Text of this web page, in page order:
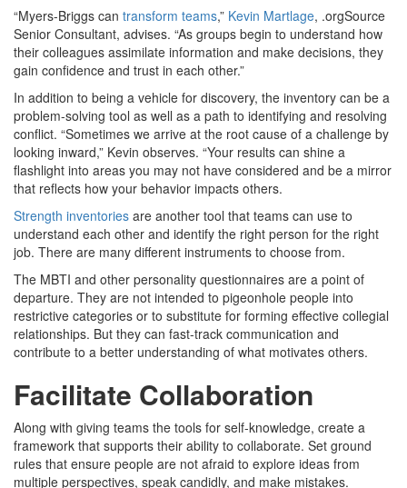
“Myers-Briggs can transform teams,” Kevin Martlage, .orgSource
Senior Consultant, advises. “As groups begin to understand how
their colleagues assimilate information and make decisions, they
gain confidence and trust in each other.”
In addition to being a vehicle for discovery, the inventory can be a
problem-solving tool as well as a path to identifying and resolving
conflict. “Sometimes we arrive at the root cause of a challenge by
looking inward,” Kevin observes. “Your results can shine a
flashlight into areas you may not have considered and be a mirror
that reflects how your behavior impacts others.
Strength inventories are another tool that teams can use to
understand each other and identify the right person for the right
job. There are many different instruments to choose from.
The MBTI and other personality questionnaires are a point of
departure. They are not intended to pigeonhole people into
restrictive categories or to substitute for forming effective collegial
relationships. But they can fast-track communication and
contribute to a better understanding of what motivates others.
Facilitate Collaboration
Along with giving teams the tools for self-knowledge, create a
framework that supports their ability to collaborate. Set ground
rules that ensure people are not afraid to explore ideas from
multiple perspectives, speak candidly, and make mistakes.